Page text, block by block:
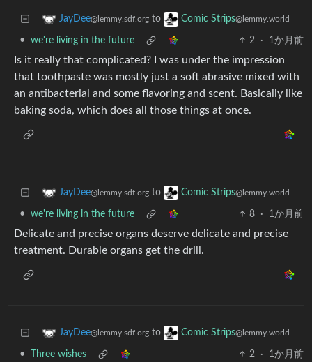
JayDee@lemmy.sdf.org to Comic Strips@lemmy.world
• we're living in the future 2 · 1か月前
Is it really that complicated? I was under the impression
that toothpaste was mostly just a soft abrasive mixed with
an antibacterial and some flavoring and scent. Basically like
baking soda, which does all those things at once.
JayDee@lemmy.sdf.org to Comic Strips@lemmy.world
• we're living in the future 8 · 1か月前
Delicate and precise organs deserve delicate and precise
treatment. Durable organs get the drill.
JayDee@lemmy.sdf.org to Comic Strips@lemmy.world
• Three wishes 2 · 1か月前